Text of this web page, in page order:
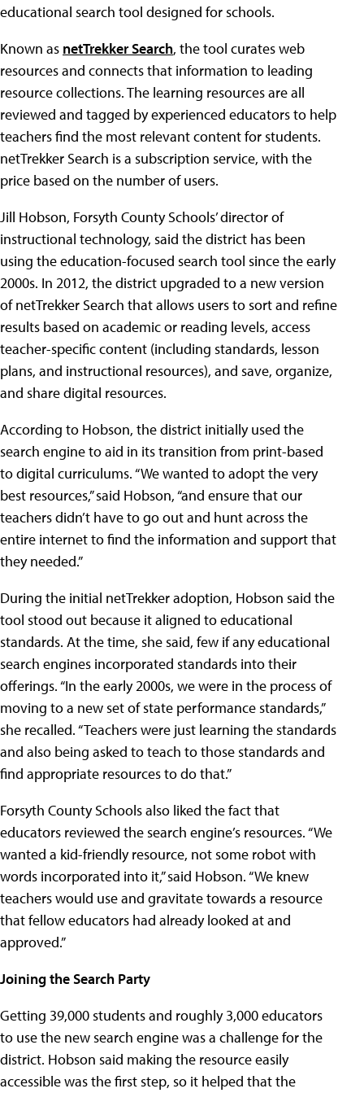
educational search tool designed for schools.
Known as netTrekker Search, the tool curates web
resources and connects that information to leading
resource collections. The learning resources are all
reviewed and tagged by experienced educators to help
teachers find the most relevant content for students.
netTrekker Search is a subscription service, with the
price based on the number of users.
Jill Hobson, Forsyth County Schools’ director of
instructional technology, said the district has been
using the education-focused search tool since the early
2000s. In 2012, the district upgraded to a new version
of netTrekker Search that allows users to sort and refine
results based on academic or reading levels, access
teacher-specific content (including standards, lesson
plans, and instructional resources), and save, organize,
and share digital resources.
According to Hobson, the district initially used the
search engine to aid in its transition from print-based
to digital curriculums. “We wanted to adopt the very
best resources,” said Hobson, “and ensure that our
teachers didn’t have to go out and hunt across the
entire internet to find the information and support that
they needed.”
During the initial netTrekker adoption, Hobson said the
tool stood out because it aligned to educational
standards. At the time, she said, few if any educational
search engines incorporated standards into their
offerings. “In the early 2000s, we were in the process of
moving to a new set of state performance standards,”
she recalled. “Teachers were just learning the standards
and also being asked to teach to those standards and
find appropriate resources to do that.”
Forsyth County Schools also liked the fact that
educators reviewed the search engine’s resources. “We
wanted a kid-friendly resource, not some robot with
words incorporated into it,” said Hobson. “We knew
teachers would use and gravitate towards a resource
that fellow educators had already looked at and
approved.”
Joining the Search Party
Getting 39,000 students and roughly 3,000 educators
to use the new search engine was a challenge for the
district. Hobson said making the resource easily
accessible was the first step, so it helped that the